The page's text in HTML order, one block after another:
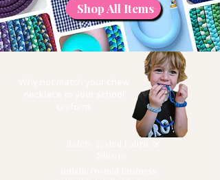
Shop All Items
Shop All Items